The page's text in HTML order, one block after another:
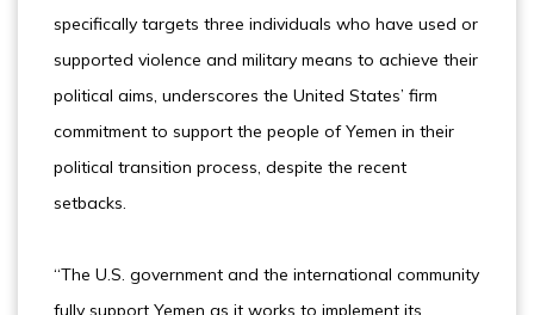
specifically targets three individuals who have used or
supported violence and military means to achieve their
political aims, underscores the United States’ firm
commitment to support the people of Yemen in their
political transition process, despite the recent
setbacks.
“The U.S. government and the international community
fully support Yemen as it works to implement its